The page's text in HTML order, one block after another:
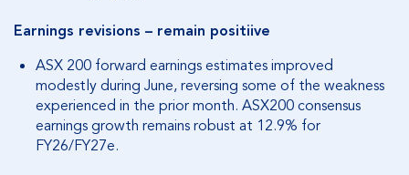
Earnings revisions – remain positiive
ASX 200 forward earnings estimates improved
modestly during June, reversing some of the weakness
experienced in the prior month. ASX200 consensus
earnings growth remains robust at 12.9% for
FY26/FY27e.